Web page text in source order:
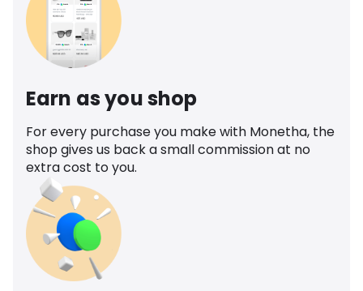
Earn as you shop
For every purchase you make with Monetha, the
shop gives us back a small commission at no
extra cost to you.